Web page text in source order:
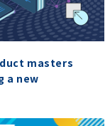
masters
a new